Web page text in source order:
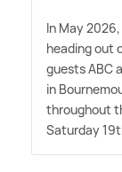
In May
heading out
guests ABC
in
throughout
Saturday